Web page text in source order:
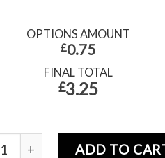
OPTIONS AMOUNT
£0.75
FINAL TOTAL
£3.25
ADD TO